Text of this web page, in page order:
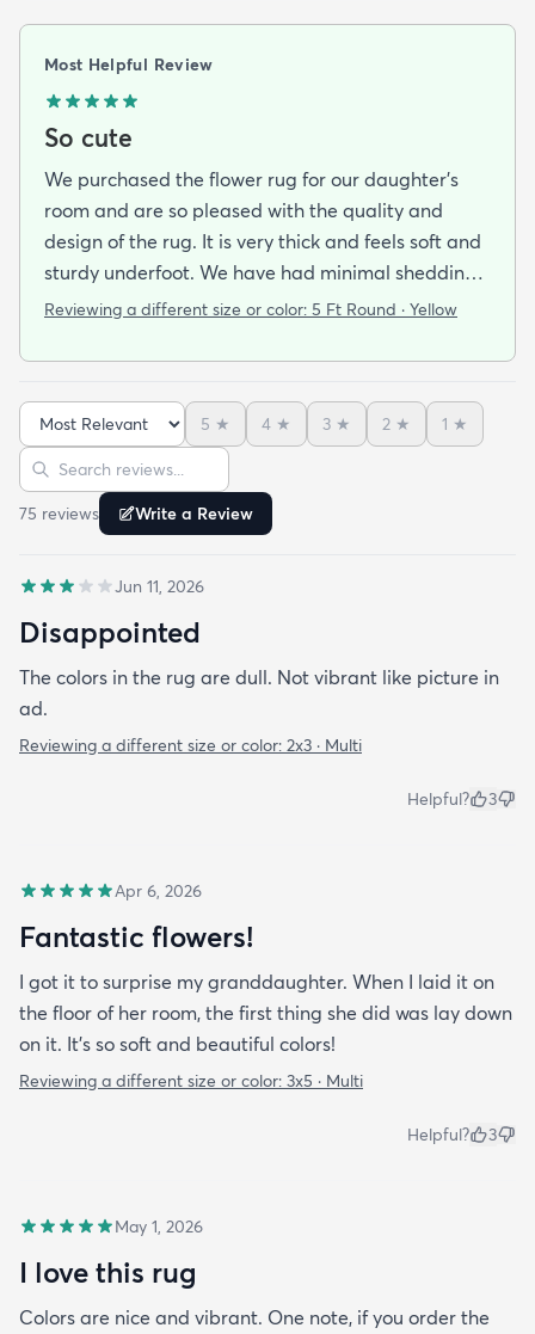
Most Helpful Review
So cute
We purchased the flower rug for our daughter’s
room and are so pleased with the quality and
design of the rug. It is very thick and feels soft and
sturdy underfoot. We have had minimal shedding.
Using the rug pad has helped prevent any
rug in the future. Shipping was fast and easy.
Reviewing a different size or color: 5 Ft Round · Yellow
Sort reviews
5 ★ 4 ★ 3 ★ 2 ★ 1 ★
Search reviews
75 reviews Write a Review
Jun 11, 2026
Disappointed
The colors in the rug are dull. Not vibrant like picture in
ad.
Reviewing a different size or color: 2x3 · Multi
Helpful? 3
Apr 6, 2026
Fantastic flowers!
I got it to surprise my granddaughter. When I laid it on
the floor of her room, the first thing she did was lay down
on it. It's so soft and beautiful colors!
Reviewing a different size or color: 3x5 · Multi
Helpful? 3
May 1, 2026
I love this rug
Colors are nice and vibrant. One note, if you order the